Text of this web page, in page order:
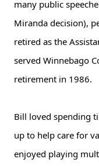
many public
Miranda decision),
retired as the
served Winnebago
retirement in 1986.
Bill loved spending
up to help care for
enjoyed playing